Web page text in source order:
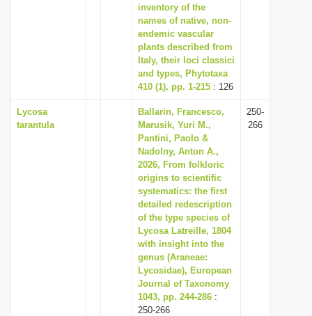
inventory of the
names of native, non-
endemic vascular
plants described from
Italy, their loci classici
and types, Phytotaxa
410 (1), pp. 1-215 : 126
Lycosa
tarantula
Ballarin, Francesco,
Marusik, Yuri M.,
Pantini, Paolo &
Nadolny, Anton A.,
2026, From folkloric
origins to scientific
systematics: the first
detailed redescription
of the type species of
Lycosa Latreille, 1804
with insight into the
genus (Araneae:
Lycosidae), European
Journal of Taxonomy
1043, pp. 244-286 :
250-266
250-
266